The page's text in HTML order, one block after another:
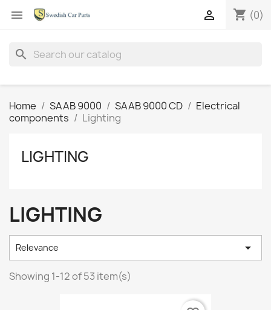
 shopping_cart (0)

search
Home SAAB 9000 SAAB 9000 CD
Electrical
components
Lighting
LIGHTING
LIGHTING
Relevance 
Showing 1-12 of 53 item(s)